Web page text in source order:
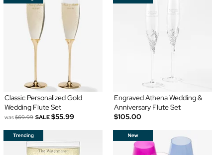
Classic Personalized Gold
Wedding Flute Set
was$69.99 SALE $55.99
Engraved Athena Wedding &
Anniversary Flute Set
$105.00